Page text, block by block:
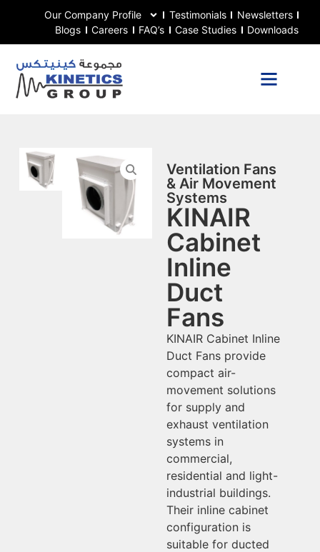
Our Company Profile Testimonials
Newsletters
Blogs
Careers FAQ’s Case Studies Downloads
Ventilation Fans
& Air Movement
Systems
KINAIR
Cabinet
Inline
Duct
Fans
KINAIR Cabinet Inline
Duct Fans provide
compact air-
movement solutions
for supply and
exhaust ventilation
systems in
commercial,
residential and light-
industrial buildings.
Their inline cabinet
configuration is
suitable for ducted